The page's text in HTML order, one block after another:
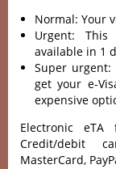
Normal: Your
Urgent:
available in 1
Super
get your e-
expensive
Electronic
Credit/debit
MasterCard,